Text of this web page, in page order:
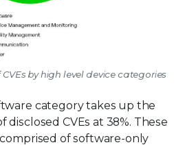
by high level device categories
category takes up the
disclosed CVEs at 38%. These
of software-only